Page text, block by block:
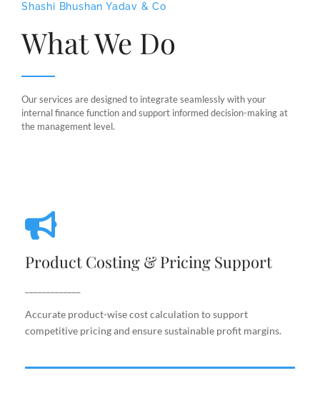
Shashi Bhushan Yadav & Co
What We Do
Our services are designed to integrate seamlessly with your
internal finance function and support informed decision-making at
the management level.
Product Costing & Pricing Support
Accurate product-wise cost calculation to support
competitive pricing and ensure sustainable profit margins.
Accurate product-wise cost calculation to support